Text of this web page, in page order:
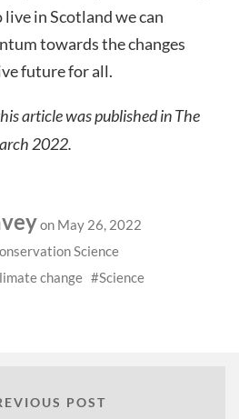
in Scotland we can
towards the changes
future for all.
article was published in The
2022.
on May 26, 2022
Science
change
Science
POST